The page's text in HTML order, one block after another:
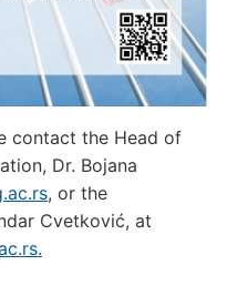
contact the Head of
Dr. Bojana
, or the
Cvetković, at